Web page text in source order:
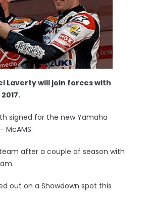
Laverty will join forces with
signed for the new Yamaha
McAMS.
after a couple of season with
out on a Showdown spot this